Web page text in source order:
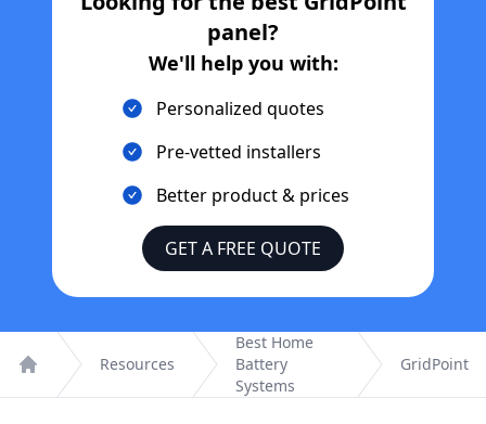
panel?
We'll help you with:
Personalized quotes
Pre-vetted installers
Better product & prices
GET A FREE QUOTE
Home
Resources
Best Home
Battery
Systems
GridPoint